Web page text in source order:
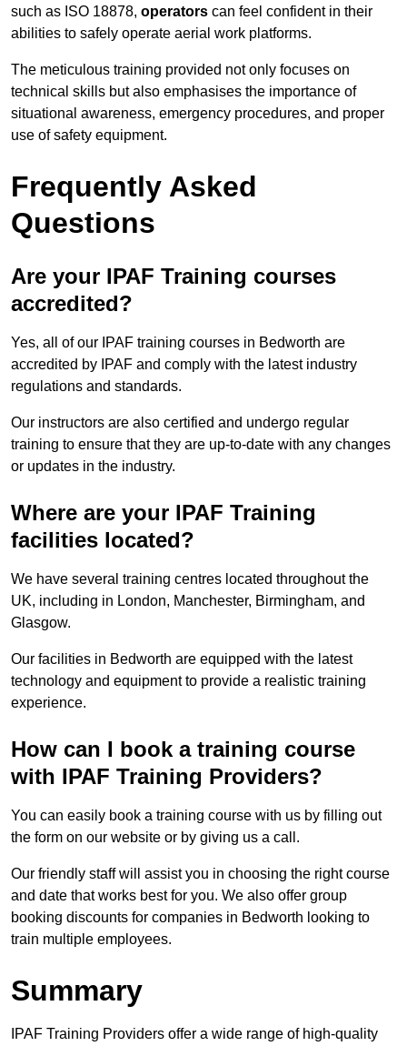
such as ISO 18878, operators can feel confident in their
abilities to safely operate aerial work platforms.
The meticulous training provided not only focuses on
technical skills but also emphasises the importance of
situational awareness, emergency procedures, and proper
use of safety equipment.
Frequently Asked
Questions
Are your IPAF Training courses
accredited?
Yes, all of our IPAF training courses in Bedworth are
accredited by IPAF and comply with the latest industry
regulations and standards.
Our instructors are also certified and undergo regular
training to ensure that they are up-to-date with any changes
or updates in the industry.
Where are your IPAF Training
facilities located?
We have several training centres located throughout the
UK, including in London, Manchester, Birmingham, and
Glasgow.
Our facilities in Bedworth are equipped with the latest
technology and equipment to provide a realistic training
experience.
How can I book a training course
with IPAF Training Providers?
You can easily book a training course with us by filling out
the form on our website or by giving us a call.
Our friendly staff will assist you in choosing the right course
and date that works best for you. We also offer group
booking discounts for companies in Bedworth looking to
train multiple employees.
Summary
IPAF Training Providers offer a wide range of high-quality